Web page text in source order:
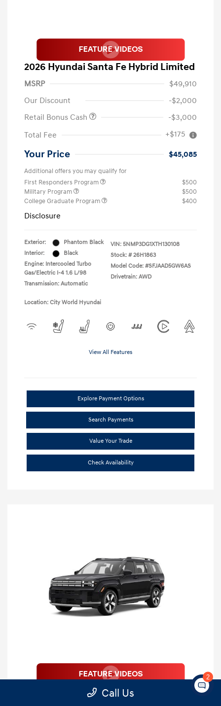
2026 Hyundai Santa Fe Hybrid Limited
MSRP
$49,910
Our Discount
-$2,000
Retail Bonus Cash
-$3,000
Total Fee
+$175
Your Price $45,085
Additional offers you may qualify for
First Responders Program
$500
Military Program
$500
College Graduate Program
$400
Disclosure
Exterior:
Phantom Black
Interior:
Black
Engine: Intercooled Turbo
Gas/Electric I-4 1.6 L/98
Transmission: Automatic
VIN: 5NMP3DG1XTH130108
Stock: # 26H1863
Model Code: #SFJAAD5GW6AS
Drivetrain: AWD
Location: City World Hyundai
View All Features
Explore Payment Options
Search Payments
Value Your Trade
Check Availability
2026 Hyundai Santa Fe Limited 7
Call Us
2